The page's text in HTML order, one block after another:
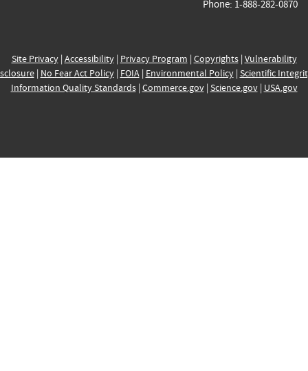
Phone: 1-888-282-0870
Site Privacy| Accessibility| Privacy Program | Copyrights| Vulnerability
| No Fear Act Policy| FOIA| Environmental Policy| Scientific
Information Quality Standards| Commerce.gov| Science.gov| USA.gov